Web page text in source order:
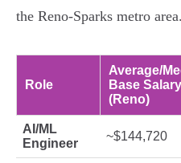
the Reno-Sparks metro area.
Role
Average/
Base Salary
(Reno)
AI/ML
Engineer
~$144,720